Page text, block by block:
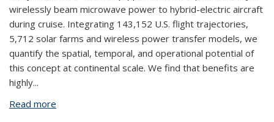
wirelessly beam microwave power to hybrid-electric aircraft
during cruise. Integrating 143,152 U.S. flight trajectories,
5,712 solar farms and wireless power transfer models, we
quantify the spatial, temporal, and operational potential of
this concept at continental scale. We find that benefits are
highly...
Read more